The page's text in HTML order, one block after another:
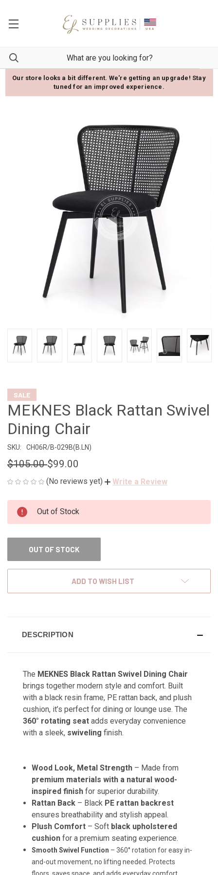
Our store looks a bit different. We're getting an upgrade! Stay
tuned for an improved experience.
SALE
MEKNES Black Rattan Swivel
Dining Chair
SKU: CH06R/B-029B(B.LN)
$105.00$99.00
(No reviews yet) Write a Review
CURRENT
STOCK:
Out of Stock
OUT OF STOCK
ADD TO WISH LIST
DESCRIPTION
The MEKNES Black Rattan Swivel Dining Chair
brings together modern style and comfort. Built
with a black resin frame, PE rattan back, and plush
cushion, it’s perfect for dining or lounge use. The
360° rotating seat adds everyday convenience
with a sleek, swiveling finish.
Wood Look, Metal Strength – Made from
premium materials with a natural wood-
inspired finish for superior durability.
Rattan Back – Black PE rattan backrest
ensures breathability and stylish appeal.
Plush Comfort – Soft black upholstered
cushion for a premium seating experience.
Smooth Swivel Function – 360° rotation for easy in-
and-out movement, no lifting needed. Protects
floors, saves space, and adds everyday comfort.